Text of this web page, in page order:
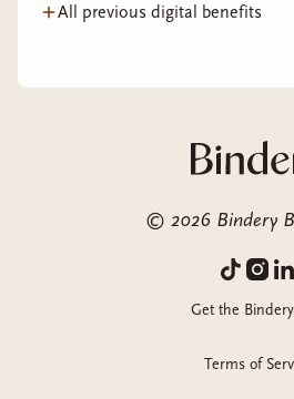
All previous digital benefits
© 2026 Bindery
Get the
Terms of